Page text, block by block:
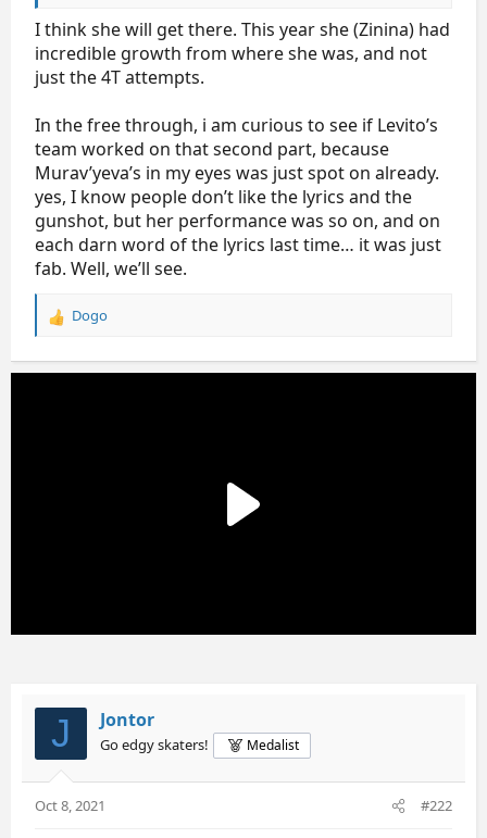
I think she will get there. This year she (Zinina) had
incredible growth from where she was, and not
just the 4T attempts.
In the free through, i am curious to see if Levito’s
team worked on that second part, because
Murav’yeva’s in my eyes was just spot on already.
yes, I know people don’t like the lyrics and the
gunshot, but her performance was so on, and on
each darn word of the lyrics last time… it was just
fab. Well, we’ll see.
R
a
Dogo
J Jontor
Go edgy skaters! Medalist
Oct 8, 2021 #222